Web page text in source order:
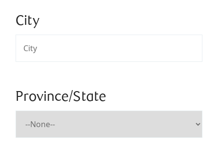
City
Province/State